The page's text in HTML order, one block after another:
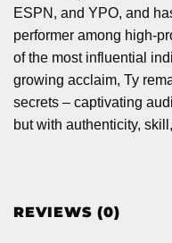
ESPN, and YPO, and
performer among high-
of the most influential
growing acclaim, Ty
secrets – captivating
but with authenticity,
REVIEWS (0)